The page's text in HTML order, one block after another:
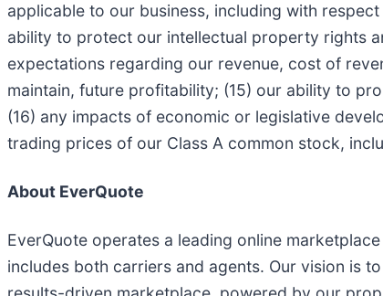
applicable to our business, including with
ability to protect our intellectual property rights
expectations regarding our revenue, cost of
maintain, future profitability; (15) our ability to
(16) any impacts of economic or legislative
trading prices of our Class A common stock,
About EverQuote
EverQuote operates a leading online
includes both carriers and agents. Our vision is